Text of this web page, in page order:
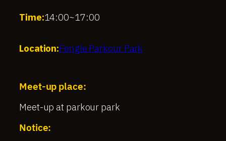
Time:14:00~17:00
Location:Fengle Parkour Park
Meet-up place:
Meet-up at parkour park
Notice: